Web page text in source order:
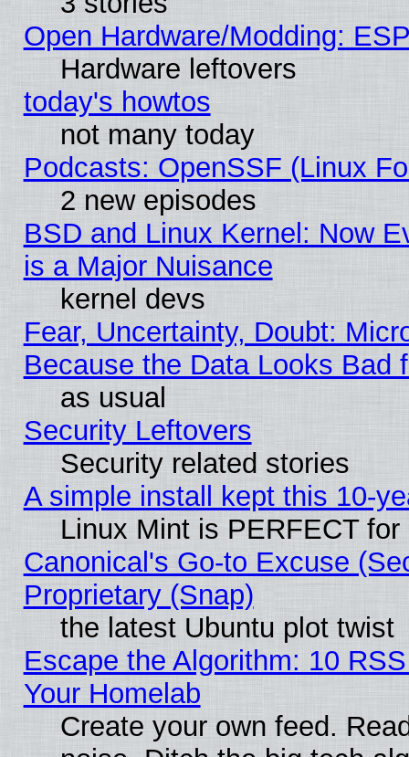
Open Hardware/Modding:
Hardware leftovers
today's howtos
not many today
Podcasts: OpenSSF (Linux
2 new episodes
BSD and Linux Kernel: Now
is a Major Nuisance
kernel devs
Fear, Uncertainty, Doubt:
Because the Data Looks Bad
as usual
Security Leftovers
Security related stories
A simple install kept this 10-
Linux Mint is PERFECT
Canonical's Go-to Excuse
Proprietary (Snap)
the latest Ubuntu plot twist
Escape the Algorithm: 10
Your Homelab
Create your own feed.